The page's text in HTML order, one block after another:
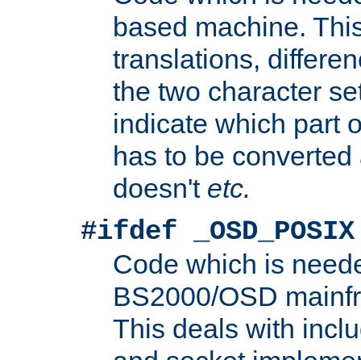
based machine.
translations,
the two character
indicate which part
has to be
doesn't etc.
#ifdef _OSD_POSIX
Code which is
BS2000/OSD
This deals with